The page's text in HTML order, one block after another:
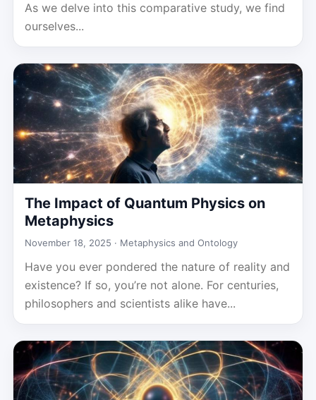
As we delve into this comparative study, we find
ourselves...
The Impact of Quantum Physics on
Metaphysics
November 18, 2025 · Metaphysics and Ontology
Have you ever pondered the nature of reality and
existence? If so, you’re not alone. For centuries,
philosophers and scientists alike have...